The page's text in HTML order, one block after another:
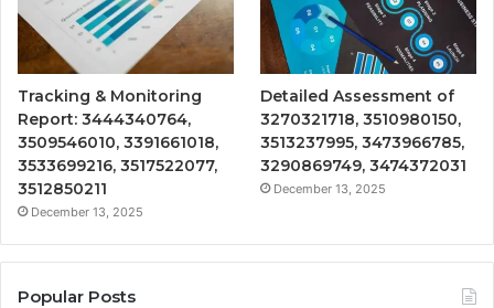
Tracking & Monitoring
Report: 3444340764,
3509546010, 3391661018,
3533699216, 3517522077,
3512850211
December 13, 2025
Detailed Assessment of
3270321718, 3510980150,
3513237995, 3473966785,
3290869749, 3474372031
December 13, 2025
Popular Posts